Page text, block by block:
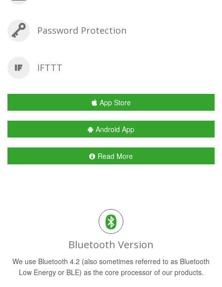
Password Protection
IFTTT
App Store
Android App
Read More
Bluetooth Version
We use Bluetooth 4.2 (also sometimes referred to as Bluetooth
Low Energy or BLE) as the core processor of our products.